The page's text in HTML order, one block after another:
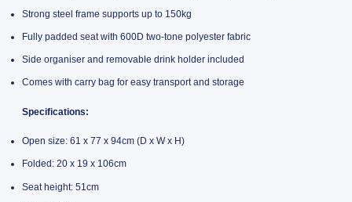
Strong steel frame supports up to 150kg
Fully padded seat with 600D two-tone polyester fabric
Side organiser and removable drink holder included
Comes with carry bag for easy transport and storage
Specifications:
Open size: 61 x 77 x 94cm (D x W x H)
Folded: 20 x 19 x 106cm
Seat height: 51cm